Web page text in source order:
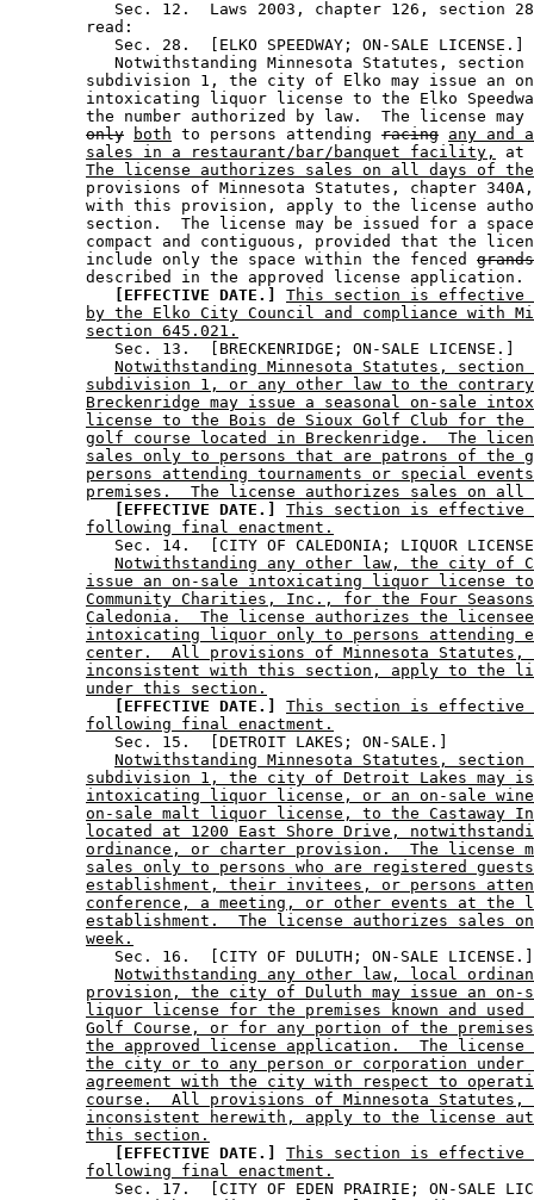
Sec. 12.  Laws 2003, chapter 126, section
        read:
           Sec. 28.  [ELKO SPEEDWAY; ON-SALE LICENSE.]
Notwithstanding Minnesota Statutes,
subdivision 1, the city of Elko may issue an
intoxicating liquor license to the Elko
the number authorized by law.  The license
only
both to persons attending racing any and
sales in a restaurant/bar/banquet facility,
at
The license authorizes sales on all days of the
provisions of Minnesota Statutes, chapter
with this provision, apply to the license
section.  The license may be issued for a
compact and contiguous, provided that the
        include only the space within the fenced
        described in the approved license application.
[EFFECTIVE DATE.]
This section is effective
by the Elko City Council and compliance with
section 645.021.
           Sec. 13.  [BRECKENRIDGE; ON-SALE LICENSE.]
Notwithstanding Minnesota Statutes, section
subdivision 1, or any other law to the
Breckenridge may issue a seasonal on-sale
license to the Bois de Sioux Golf Club for
golf course located in Breckenridge.  The
sales only to persons that are patrons of the
persons attending tournaments or special
premises.  The license authorizes sales on all
[EFFECTIVE DATE.]
This section is effective
following final enactment.
Sec. 14.  [CITY OF CALEDONIA; LIQUOR
Notwithstanding any other law, the city of
issue an on-sale intoxicating liquor license to
Community Charities, Inc., for the Four
Caledonia.  The license authorizes the
intoxicating liquor only to persons attending
center.  All provisions of Minnesota Statutes,
inconsistent with this section, apply to the
under this section.
[EFFECTIVE DATE.]
This section is effective
following final enactment.
           Sec. 15.  [DETROIT LAKES; ON-SALE.]
Notwithstanding Minnesota Statutes, section
subdivision 1, the city of Detroit Lakes may
intoxicating liquor license, or an on-sale wine
on-sale malt liquor license, to the Castaway
located at 1200 East Shore Drive,
ordinance, or charter provision.  The license
sales only to persons who are registered
establishment, their invitees, or persons
conference, a meeting, or other events at the
establishment.  The license authorizes sales
week.
Sec. 16.  [CITY OF DULUTH; ON-SALE
Notwithstanding any other law, local
provision, the city of Duluth may issue an
liquor license for the premises known and used
Golf Course, or for any portion of the
the approved license application.  The license
the city or to any person or corporation under
agreement with the city with respect to
course.  All provisions of Minnesota Statutes,
inconsistent herewith, apply to the license
this section.
[EFFECTIVE DATE.]
This section is effective
following final enactment.
Sec. 17.  [CITY OF EDEN PRAIRIE; ON-SALE